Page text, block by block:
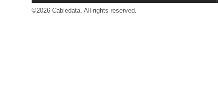
©2026 Cabledata. All rights reserved.